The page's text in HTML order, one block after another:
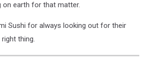
on earth for that matter.
Sushi for always looking out for their
thing.